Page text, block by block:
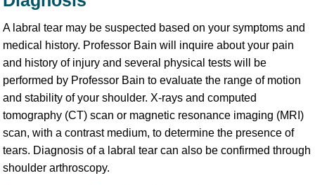
A labral tear may be suspected based on your symptoms and
medical history. Professor Bain will inquire about your pain
and history of injury and several physical tests will be
performed by Professor Bain to evaluate the range of motion
and stability of your shoulder. X-rays and computed
tomography (CT) scan or magnetic resonance imaging (MRI)
scan, with a contrast medium, to determine the presence of
tears. Diagnosis of a labral tear can also be confirmed through
shoulder arthroscopy.